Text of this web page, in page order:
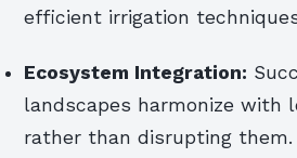
efficient irrigation
Ecosystem Integration:
landscapes harmonize with
rather than disrupting them.